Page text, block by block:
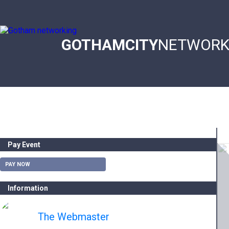
main
content
GOTHAMCITY
navigation
Pay Event
PAY NOW
Information
The Webmaster